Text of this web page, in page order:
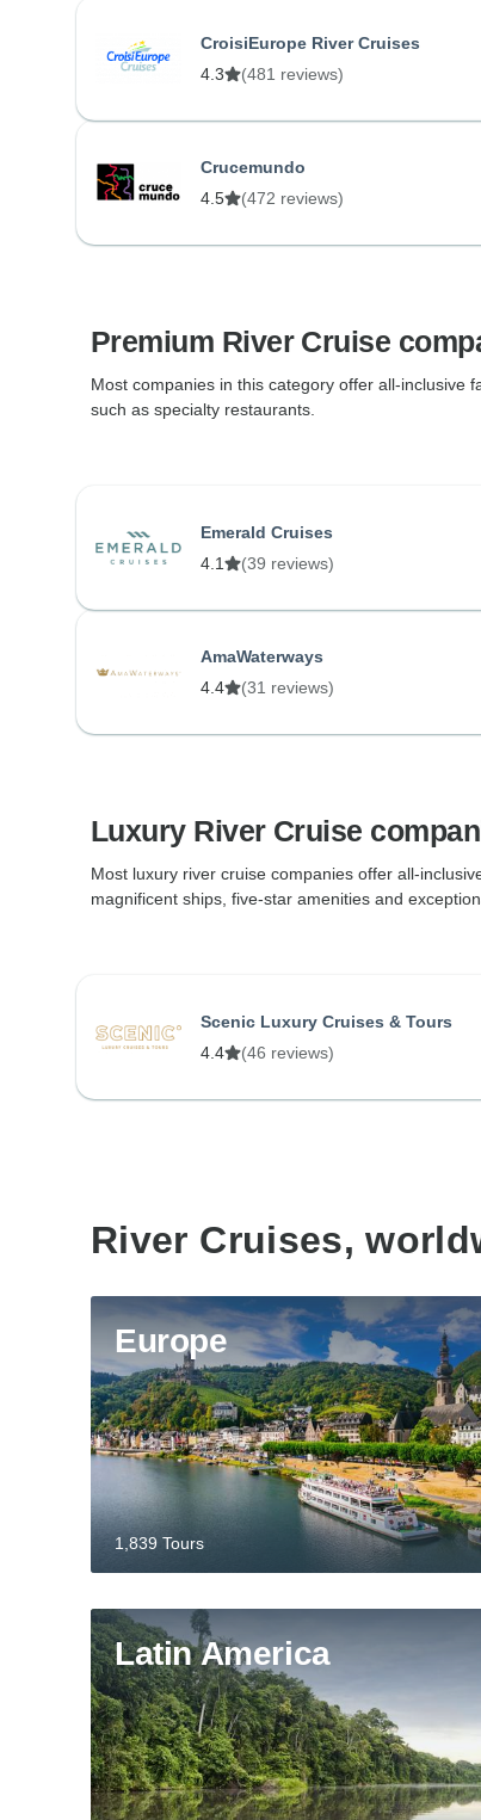
CroisiEurope River Cruises
4.3
(481 reviews)
Crucemundo
4.5
(472 reviews)
Premium River Cruise
Most companies in this category offer all-inclusive
such as specialty restaurants.
Emerald Cruises
4.1
(39 reviews)
AmaWaterways
4.4
(31 reviews)
Luxury River Cruise
Most luxury river cruise companies offer all-
magnificent ships, five-star amenities and
Scenic Luxury Cruises & Tours
4.4
(46 reviews)
River Cruises,
Europe
1,839 Tours
Latin America